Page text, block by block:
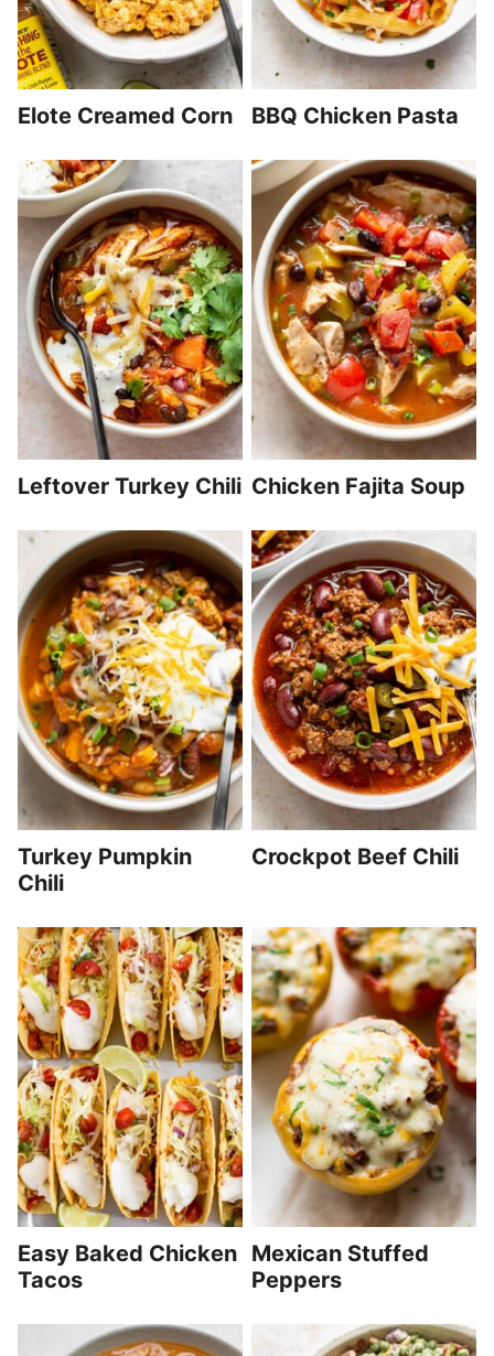
Elote Creamed Corn BBQ Chicken Pasta
Leftover Turkey Chili Chicken Fajita Soup
Turkey Pumpkin
Chili
Crockpot Beef Chili
Easy Baked Chicken
Tacos
Mexican Stuffed
Peppers